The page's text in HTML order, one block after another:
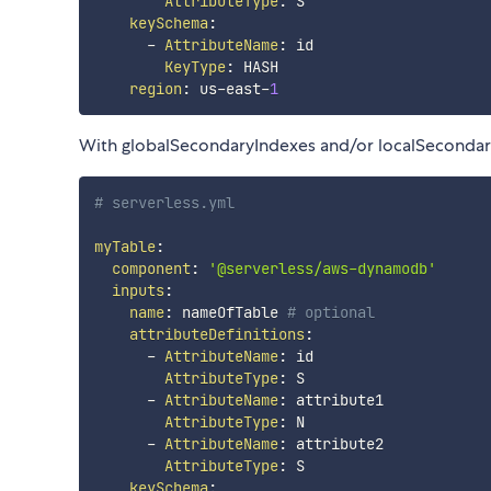
keySchema :
- AttributeName:
id
KeyType:
HASH
region : us-east-1
With globalSecondaryIndexes and/or
# serverless.yml
myTable:
component:
'@serverless/aws-dynamodb'
inputs:
name: nameOfTable # optional
attributeDefinitions:
- AttributeName:
id
AttributeType:
S
- AttributeName:
attribute1
AttributeType:
N
- AttributeName:
attribute2
AttributeType:
S